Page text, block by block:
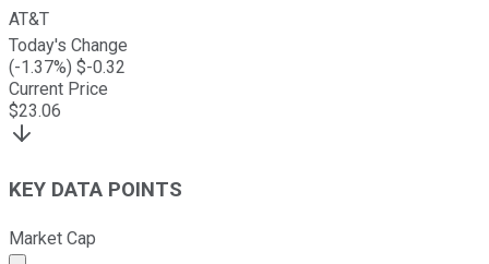
AT&T
Today's Change
(-1.37%) $-0.32
Current Price
$23.06
KEY DATA POINTS
Market Cap